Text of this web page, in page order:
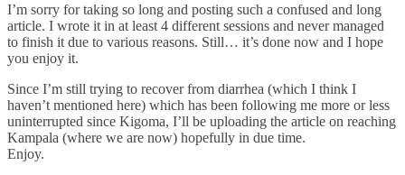
I’m sorry for taking so long and posting such a confused and long
article. I wrote it in at least 4 different sessions and never managed
to finish it due to various reasons. Still… it’s done now and I hope
you enjoy it.
Since I’m still trying to recover from diarrhea (which I think I
haven’t mentioned here) which has been following me more or less
uninterrupted since Kigoma, I’ll be uploading the article on reaching
Kampala (where we are now) hopefully in due time.
Enjoy.